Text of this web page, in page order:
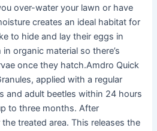
over-water your lawn or have
creates an ideal habitat for
to hide and lay their eggs in
organic material so there’s
once they hatch.Amdro Quick
applied with a regular
and adult beetles within 24 hours
to three months. After
treated area. This releases the